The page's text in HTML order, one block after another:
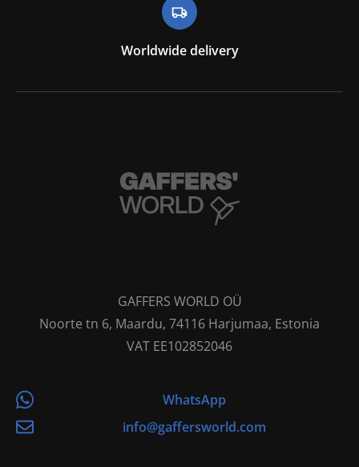
Worldwide delivery
GAFFERS WORLD OÜ
Noorte tn 6, Maardu, 74116 Harjumaa, Estonia
VAT EE102852046
WhatsApp
info@gaffersworld.com